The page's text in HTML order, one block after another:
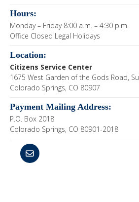
Hours:
Monday – Friday 8:00 a.m. – 4:30 p.m.
Office Closed Legal Holidays
Location:
Citizens Service Center
1675 West Garden of the Gods Road,
Colorado Springs, CO 80907
Payment Mailing Address:
P.O. Box 2018
Colorado Springs, CO 80901-2018